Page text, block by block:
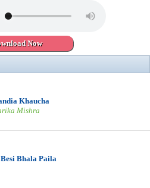
Now
Khaucha
Mishra
Bhala Paila